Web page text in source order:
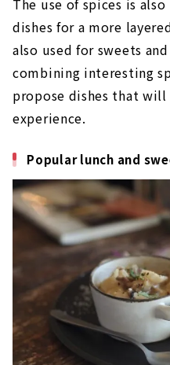
The use of spices is
dishes for a more
also used for sweets
combining interesting
propose dishes that
experience.
Popular lunch and